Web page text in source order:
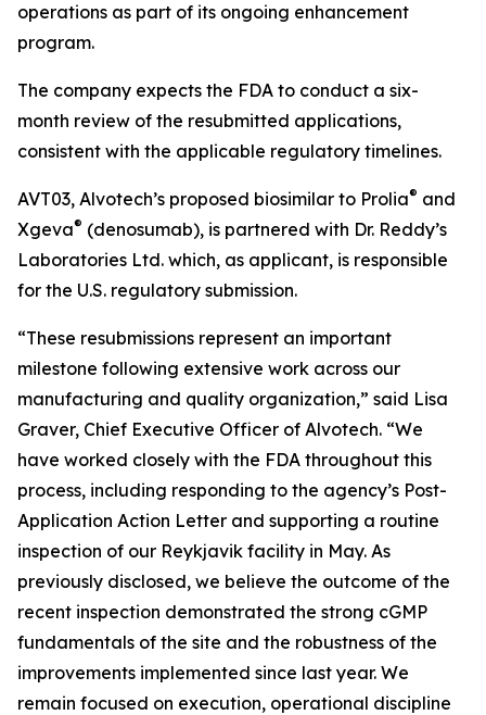
operations as part of its ongoing enhancement
program.
The company expects the FDA to conduct a six-
month review of the resubmitted applications,
consistent with the applicable regulatory timelines.
AVT03, Alvotech’s proposed biosimilar to Prolia® and
Xgeva® (denosumab), is partnered with Dr. Reddy’s
Laboratories Ltd. which, as applicant, is responsible
for the U.S. regulatory submission.
“These resubmissions represent an important
milestone following extensive work across our
manufacturing and quality organization,” said Lisa
Graver, Chief Executive Officer of Alvotech. “We
have worked closely with the FDA throughout this
process, including responding to the agency’s Post-
Application Action Letter and supporting a routine
inspection of our Reykjavik facility in May. As
previously disclosed, we believe the outcome of the
recent inspection demonstrated the strong cGMP
fundamentals of the site and the robustness of the
improvements implemented since last year. We
remain focused on execution, operational discipline